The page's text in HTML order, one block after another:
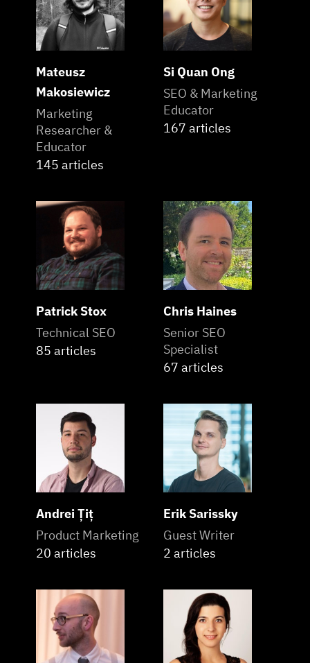
Mateusz
Makosiewicz
Marketing
Researcher &
Educator
145 articles
Si Quan Ong
SEO & Marketing
Educator
167 articles
Patrick Stox
Technical SEO
85 articles
Chris Haines
Senior SEO
Specialist
67 articles
Andrei Țiț
Product Marketing
20 articles
Erik Sarissky
Guest Writer
2 articles